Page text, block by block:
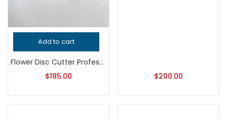
Add to cart
Flower Disc Cutter Professional Grade Jewelry Tool, Precision Metalsmithing Flower Shape Punch for Jeweler’s Workshop, Handcrafted Quality
$195.00 $200.00